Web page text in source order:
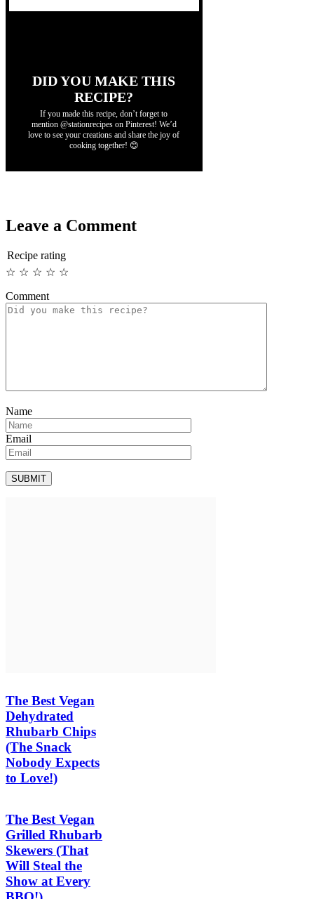
DID YOU MAKE THIS
RECIPE?
If you made this recipe, don’t forget to
mention @stationrecipes on Pinterest! We’d
love to see your creations and share the joy of
cooking together! 😊
Leave a Comment
Recipe rating
☆
☆
☆
☆
☆
Comment
Name
Email
The Best Vegan
Dehydrated
Rhubarb Chips
(The Snack
Nobody Expects
to Love!)
The Best Vegan
Grilled Rhubarb
Skewers (That
Will Steal the
Show at Every